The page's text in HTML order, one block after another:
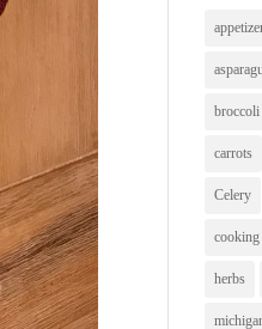
broccoli
carrots
Celery
cooking
herbs